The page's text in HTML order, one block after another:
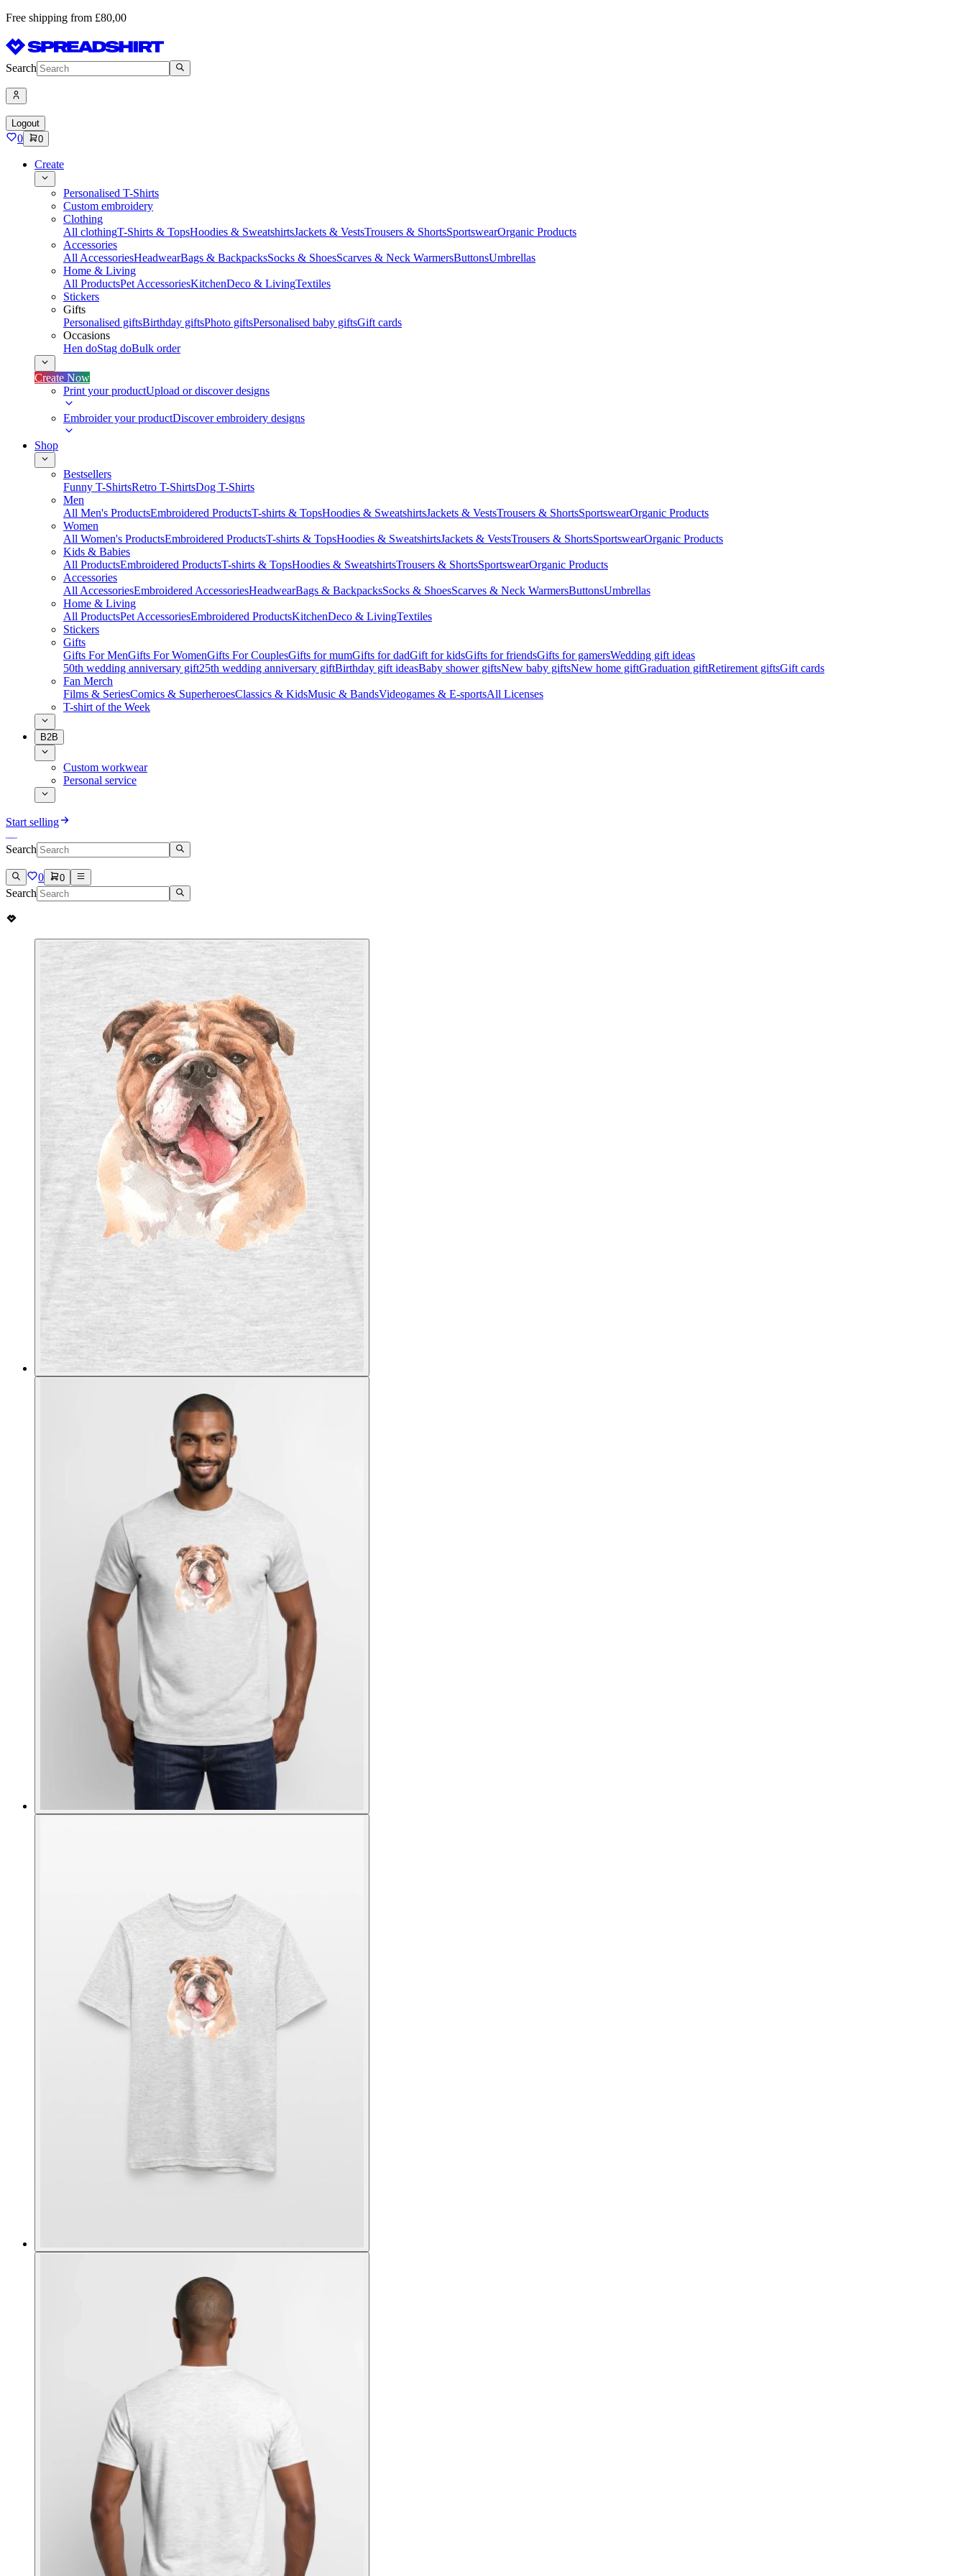
Free shipping from £80,00
Search
Logout
0 0
Create
Personalised T-Shirts
Custom embroidery
Clothing
All clothingT-Shirts & TopsHoodies & SweatshirtsJackets & VestsTrousers & ShortsSportswearOrganic Products
Accessories
All AccessoriesHeadwearBags & BackpacksSocks & ShoesScarves & Neck WarmersButtonsUmbrellas
Home & Living
All ProductsPet AccessoriesKitchenDeco & LivingTextiles
Stickers
Gifts
Personalised giftsBirthday giftsPhoto giftsPersonalised baby giftsGift cards
Occasions
Hen doStag doBulk order
Create Now
Print your productUpload or discover designs
Embroider your productDiscover embroidery designs
Shop
Bestsellers
Funny T-ShirtsRetro T-ShirtsDog T-Shirts
Men
All Men's ProductsEmbroidered ProductsT-shirts & TopsHoodies & SweatshirtsJackets & VestsTrousers & ShortsSportswearOrganic Products
Women
All Women's ProductsEmbroidered ProductsT-shirts & TopsHoodies & SweatshirtsJackets & VestsTrousers & ShortsSportswearOrganic Products
Kids & Babies
All ProductsEmbroidered ProductsT-shirts & TopsHoodies & SweatshirtsTrousers & ShortsSportswearOrganic Products
Accessories
All AccessoriesEmbroidered AccessoriesHeadwearBags & BackpacksSocks & ShoesScarves & Neck WarmersButtonsUmbrellas
Home & Living
All ProductsPet AccessoriesEmbroidered ProductsKitchenDeco & LivingTextiles
Stickers
Gifts
Gifts For MenGifts For WomenGifts For CouplesGifts for mumGifts for dadGift for kidsGifts for friendsGifts for gamersWedding gift ideas
50th wedding anniversary gift25th wedding anniversary giftBirthday gift ideasBaby shower giftsNew baby giftsNew home giftGraduation giftRetirement giftsGift cards
Fan Merch
Films & SeriesComics & SuperheroesClassics & KidsMusic & BandsVideogames & E-sportsAll Licenses
T-shirt of the Week
B2B
Custom workwear
Personal service
Start selling
Search
0 0
Search